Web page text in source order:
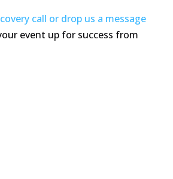
call or drop us a message
event up for success from